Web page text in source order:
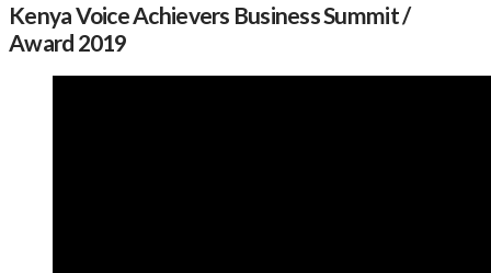
Kenya Voice Achievers Business Summit /
Award 2019